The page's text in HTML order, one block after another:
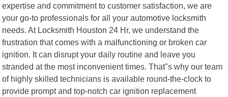
expertise and commitment to customer satisfaction, we are
your go-to professionals for all your automotive locksmith
needs. At Locksmith Houston 24 Hr, we understand the
frustration that comes with a malfunctioning or broken car
ignition. It can disrupt your daily routine and leave you
stranded at the most inconvenient times. That"s why our team
of highly skilled technicians is available round-the-clock to
provide prompt and top-notch car ignition replacement